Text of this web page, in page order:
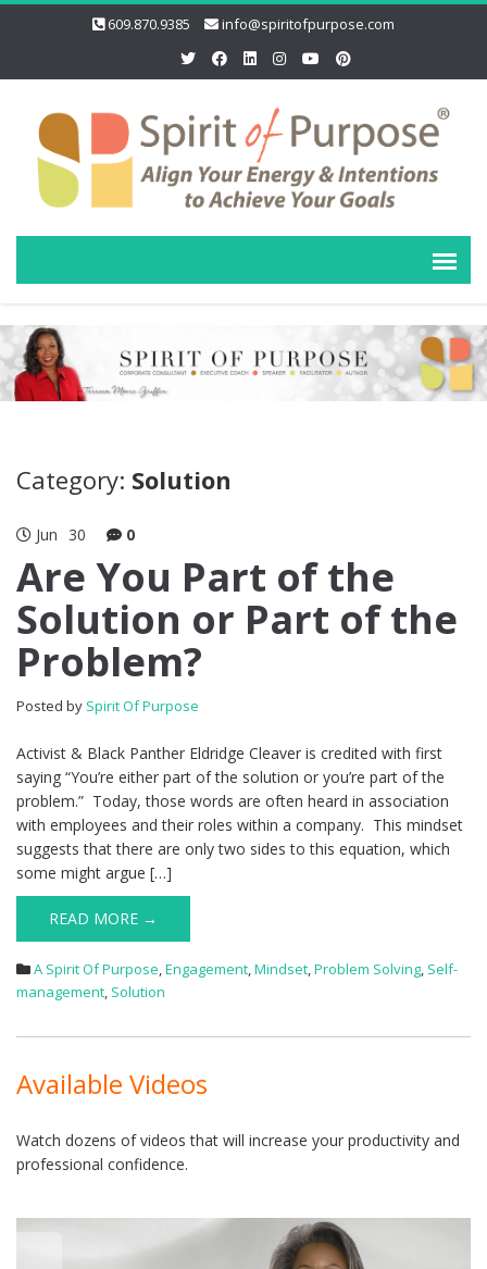
609.870.9385 info@spiritofpurpose.com
Category: Solution
Jun 30 0
Are You Part of the
Solution or Part of the
Problem?
Posted by Spirit Of Purpose
Activist & Black Panther Eldridge Cleaver is credited with first
saying “You’re either part of the solution or you’re part of the
problem.” Today, those words are often heard in association
with employees and their roles within a company. This mindset
suggests that there are only two sides to this equation, which
some might argue […]
READ MORE →
A Spirit Of Purpose,Engagement,Mindset,Problem Solving, Self-
management, Solution
Available Videos
Watch dozens of videos that will increase your productivity and
professional confidence.